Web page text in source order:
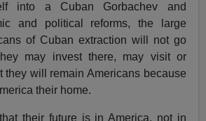
into a Cuban Gorbachev and
and political reforms, the large
of Cuban extraction will not go
may invest there, may visit or
they will remain Americans because
their home.
their future is in America, not in